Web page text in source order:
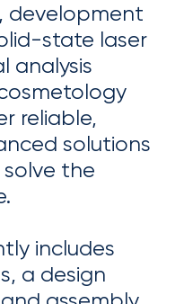
development
state laser
analysis
reliable,
solutions
the
includes
a design